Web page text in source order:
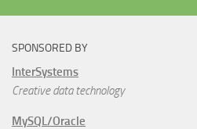
SPONSORED BY
InterSystems
Creative data technology
MySQL/Oracle